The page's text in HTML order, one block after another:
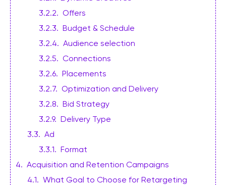
3.2.2. Offers
3.2.3. Budget & Schedule
3.2.4. Audience selection
3.2.5. Connections
3.2.6. Placements
3.2.7. Optimization and Delivery
3.2.8. Bid Strategy
3.2.9. Delivery Type
3.3. Ad
3.3.1. Format
4. Acquisition and Retention Campaigns
4.1. What Goal to Choose for Retargeting